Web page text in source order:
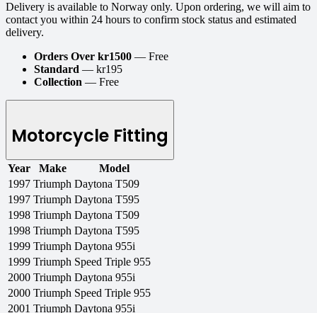
Delivery is available to Norway only. Upon ordering, we will aim to
contact you within 24 hours to confirm stock status and estimated
delivery.
Orders Over kr1500 — Free
Standard — kr195
Collection — Free
Motorcycle Fitting
Year Make
Model
1997 Triumph Daytona T509
1997 Triumph Daytona T595
1998 Triumph Daytona T509
1998 Triumph Daytona T595
1999 Triumph Daytona 955i
1999 Triumph Speed Triple 955
2000 Triumph Daytona 955i
2000 Triumph Speed Triple 955
2001 Triumph Daytona 955i